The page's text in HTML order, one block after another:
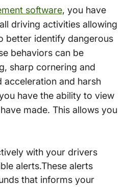
software, you have
driving activities allowing
better identify dangerous
behaviors can be
sharp cornering and
and harsh
have the ability to view
made. This allows you
with your drivers
alerts.These alerts
that informs your